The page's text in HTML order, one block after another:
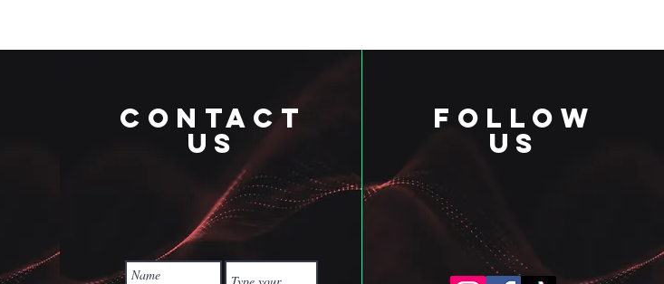
contact
us
follow
us